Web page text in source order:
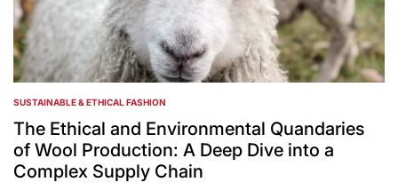
POSTED
IN
SUSTAINABLE & ETHICAL FASHION
The Ethical and Environmental Quandaries
of Wool Production: A Deep Dive into a
Complex Supply Chain